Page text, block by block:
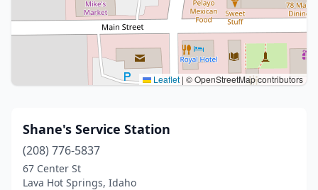
Leaflet | © OpenStreetMap contributors
Shane's Service Station
(208) 776-5837
67 Center St
Lava Hot Springs, Idaho